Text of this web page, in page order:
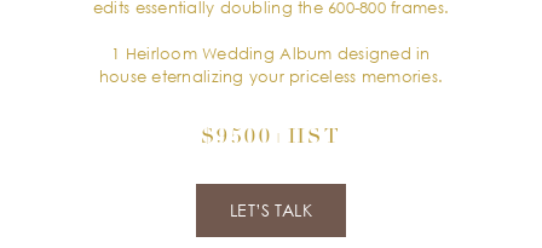
edits essentially doubling the 600-800 frames.
1 Heirloom Wedding Album designed in
house eternalizing your priceless memories.
$9500+HST
LET’S TALK